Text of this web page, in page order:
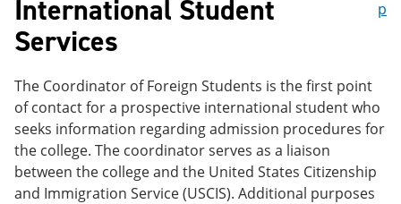
International Student
Services
p
The Coordinator of Foreign Students is the first point
of contact for a prospective international student who
seeks information regarding admission procedures for
the college. The coordinator serves as a liaison
between the college and the United States Citizenship
and Immigration Service (USCIS). Additional purposes